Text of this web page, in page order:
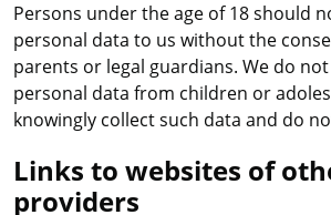
Persons under the age of 18 should
personal data to us without the
parents or legal guardians. We do
personal data from children or
knowingly collect such data and do
Links to websites of
providers